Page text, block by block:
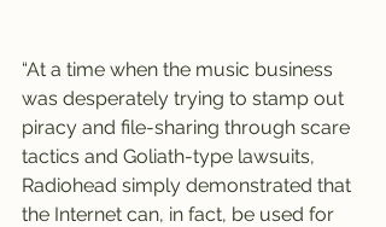
“At a time when the music business
was desperately trying to stamp out
piracy and file-sharing through scare
tactics and Goliath-type lawsuits,
Radiohead simply demonstrated that
the Internet can, in fact, be used for